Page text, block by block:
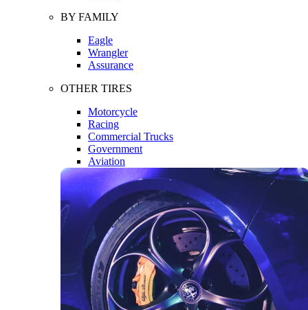
BY FAMILY
Eagle
Wrangler
Assurance
OTHER TIRES
Motorcycle
Racing
Commercial Trucks
Government
Aviation